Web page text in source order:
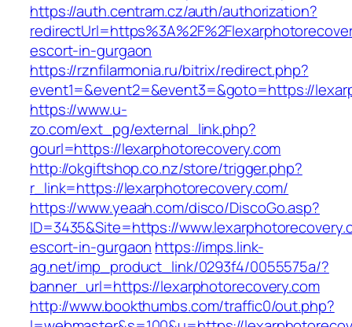
https://auth.centram.cz/auth/authorization?
escort-in-gurgaon
https://rznfilarmonia.ru/bitrix/redirect.php?
event1=&event2=&event3=&goto=https://
https://www.u-
zo.com/ext_pg/external_link.php?
gourl=https://lexarphotorecovery.com
http://okgiftshop.co.nz/store/trigger.php?
r_link=https://lexarphotorecovery.com/
https://www.yeaah.com/disco/DiscoGo.asp?
ID=3435&Site=https://
escort-in-gurgaon https://imps.link-
ag.net/imp_product_link/0293f4/0055575a/?
banner_url=https://lexarphotorecovery.com
http://www.bookthumbs.com/traffic0/out.php?